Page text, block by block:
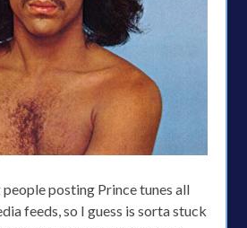
posting Prince tunes all
feeds, so I guess is sorta stuck